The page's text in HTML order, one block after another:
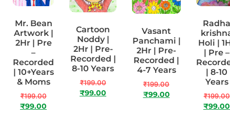
Mr. Bean
Artwork |
2Hr | Pre
–
Recorded
| 10+Years
& Moms
₹199.00
₹99.00
Cartoon
Noddy |
2Hr | Pre-
Recorded |
8-10 Years
₹199.00
₹99.00
Vasant
Panchami |
2Hr | Pre-
Recorded |
4-7 Years
₹199.00
₹99.00
Radha
Holi |
| Pre –
| 8-10
Years
₹199.00
₹99.00